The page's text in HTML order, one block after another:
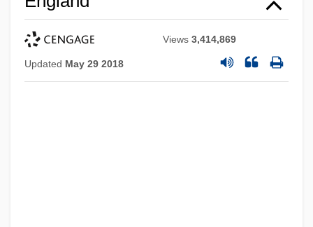
Views3,414,869
Updated May 29 2018